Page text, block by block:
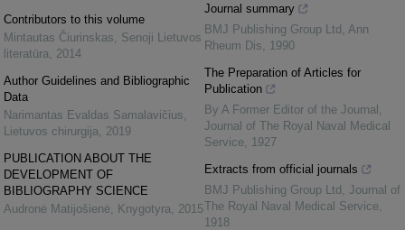
Contributors to this volume
Mintautas Čiurinskas
Senoji Lietuvos
literatūra
2014
Author Guidelines and Bibliographic
Data
Narimantas Evaldas Samalavičius
Lietuvos chirurgija
2019
PUBLICATION ABOUT THE
DEVELOPMENT OF
BIBLIOGRAPHY SCIENCE
Audronė Matijošienė
Knygotyra 2015
Journal summary
BMJ Publishing Group Ltd
Ann
Rheum Dis
1990
The Preparation of Articles for
Publication
By A Former Editor of the Journal
Journal of The Royal Naval Medical
Service
1927
Extracts from official journals
BMJ Publishing Group Ltd
Journal of
The Royal Naval Medical Service
1918